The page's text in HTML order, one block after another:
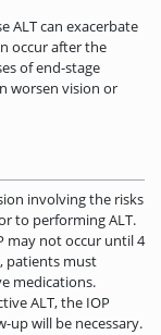
ALT can exacerbate
occur after the
of end-stage
worsen vision or
involving the risks
to performing ALT.
may not occur until 4
patients must
medications.
ALT, the IOP
up will be necessary.